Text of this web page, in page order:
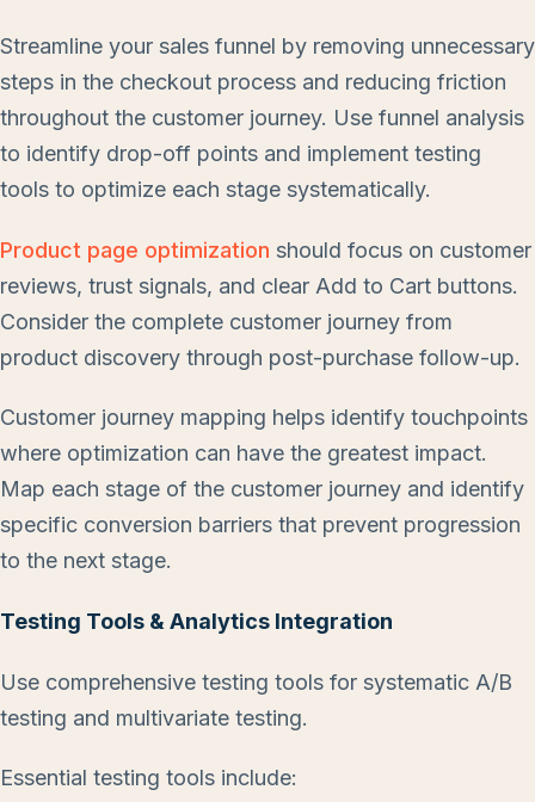
Streamline your sales funnel by removing unnecessary
steps in the checkout process and reducing friction
throughout the customer journey. Use funnel analysis
to identify drop-off points and implement testing
tools to optimize each stage systematically.
Product page optimization should focus on customer
reviews, trust signals, and clear Add to Cart buttons.
Consider the complete customer journey from
product discovery through post-purchase follow-up.
Customer journey mapping helps identify touchpoints
where optimization can have the greatest impact.
Map each stage of the customer journey and identify
specific conversion barriers that prevent progression
to the next stage.
Testing Tools & Analytics Integration
Use comprehensive testing tools for systematic A/B
testing and multivariate testing.
Essential testing tools include: